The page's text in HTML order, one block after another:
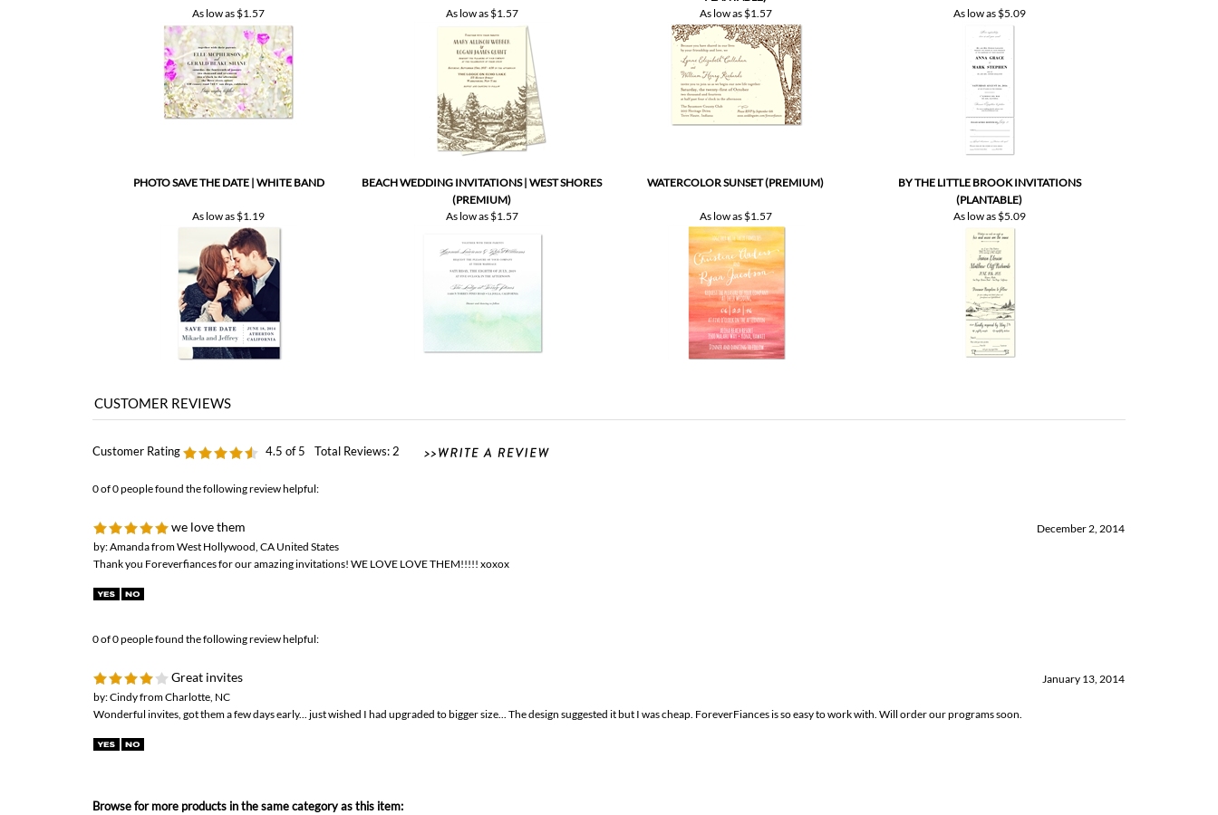
As low as$1.57 As low as$1.57 As low as$1.57 As low as$5.09
PHOTO SAVE THE DATE | WHITE BAND
BEACH WEDDING INVITATIONS | WEST SHORES
(PREMIUM)
WATERCOLOR SUNSET (PREMIUM)
BY THE LITTLE BROOK INVITATIONS
(PLANTABLE)
As low as$1.19 As low as$1.57 As low as$1.57 As low as$5.09
Customer Rating 4.5 of 5 Total Reviews:2
0 of 0 people found the following review helpful:
we love them
December 2, 2014
by: Amanda from West Hollywood, CA United States
Thank you Foreverfiances for our amazing invitations! WE LOVE LOVE THEM!!!!! xoxox
0 of 0 people found the following review helpful:
Great invites
January 13, 2014
by: Cindy from Charlotte, NC
Wonderful invites, got them a few days early... just wished I had upgraded to bigger size... The design suggested it but I was cheap. ForeverFiances is so easy to work with. Will order our programs soon.
Browse for more products in the same category as this item: